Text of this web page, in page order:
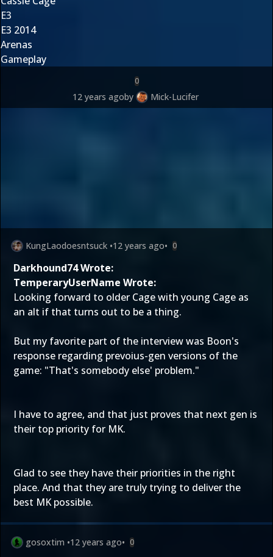
E3
E3 2014
Arenas
Gameplay
0
12 years agoby Mick-Lucifer
KungLaodoesntsuck •12 years ago• 0
Darkhound74 Wrote:
TemperaryUserName Wrote:
Looking forward to older Cage with young Cage as
an alt if that turns out to be a thing.
But my favorite part of the interview was Boon's
response regarding prevoius-gen versions of the
game: "That's somebody else' problem."
I have to agree, and that just proves that next gen is
their top priority for MK.
Glad to see they have their priorities in the right
place. And that they are truly trying to deliver the
best MK possible.
gosoxtim •12 years ago• 0